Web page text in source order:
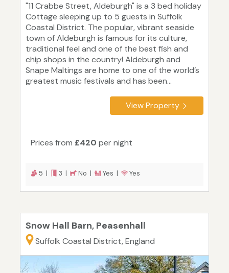
"11 Crabbe Street, Aldeburgh" is a 3 bed holiday
Cottage sleeping up to 5 guests in Suffolk
Coastal District. The popular, vibrant seaside
town of Aldeburgh is famous for its culture,
traditional feel and one of the best fish and
chip shops in the country! Aldeburgh and
Snape Maltings are home to one of the world’s
greatest music festivals and has been...
View Property
Prices from £420 per night
5 | 3 | No | Yes | Yes
Snow Hall Barn, Peasenhall
Suffolk Coastal District, England